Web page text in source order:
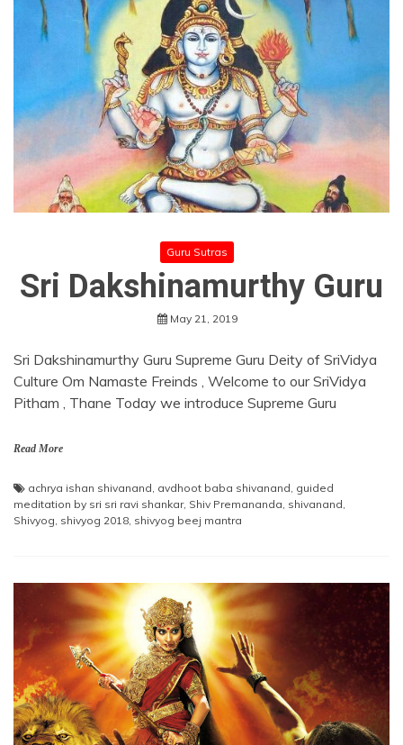
Guru Sutras
Sri Dakshinamurthy Guru
May 21, 2019
Sri Dakshinamurthy Guru Supreme Guru Deity of SriVidya
Culture Om Namaste Freinds , Welcome to our SriVidya
Pitham , Thane Today we introduce Supreme Guru
Read More
achrya ishan shivanand avdhoot baba shivanand guided
meditation by sri sri ravi shankar, Shiv Premananda shivanand
Shivyog shivyog 2018 shivyog beej mantra